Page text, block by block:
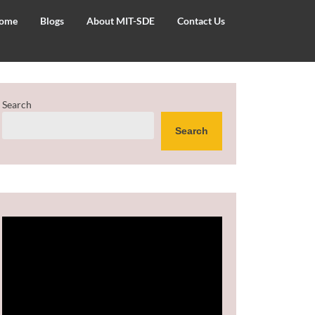
Blogs About MIT-SDE Contact Us
Search
Search